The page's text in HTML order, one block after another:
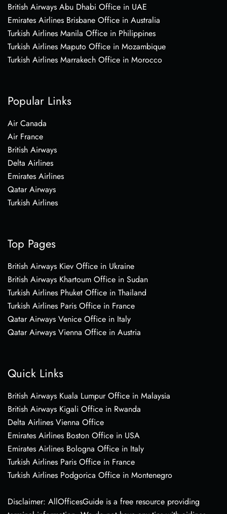
British Airways Abu Dhabi Office in UAE
Emirates Airlines Brisbane Office in Australia
Turkish Airlines Manila Office in Philippines
Turkish Airlines Maputo Office in Mozambique
Turkish Airlines Marrakech Office in Morocco
Popular Links
Air Canada
Air France
British Airways
Delta Airlines
Emirates Airlines
Qatar Airways
Turkish Airlines
Top Pages
British Airways Kiev Office in Ukraine
British Airways Khartoum Office in Sudan
Turkish Airlines Phuket Office in Thailand
Turkish Airlines Paris Office in France
Qatar Airways Venice Office in Italy
Qatar Airways Vienna Office in Austria
Quick Links
British Airways Kuala Lumpur Office in Malaysia
British Airways Kigali Office in Rwanda
Delta Airlines Vienna Office
Emirates Airlines Boston Office in USA
Emirates Airlines Bologna Office in Italy
Turkish Airlines Paris Office in France
Turkish Airlines Podgorica Office in Montenegro
Disclaimer: AllOfficesGuide is a free resource providing